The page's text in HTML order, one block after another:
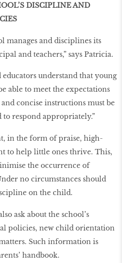
DISCIPLINE AND
manages and disciplines its
and teachers,” says Patricia.
understand that young
able to meet the expectations
concise instructions must be
respond appropriately.”
in the form of praise, high-
to help little ones thrive. This,
the occurrence of
no circumstances should
on the child.
ask about the school’s
policies, new child orientation
Such information is
handbook.